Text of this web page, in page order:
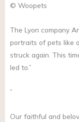
© Woopets
The Lyon company
portraits of pets like
struck again. This
led to.”
”
Our faithful and